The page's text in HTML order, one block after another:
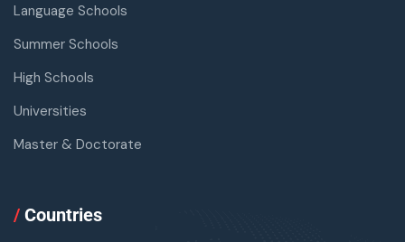
Language Schools
Summer Schools
High Schools
Universities
Master & Doctorate
/ Countries